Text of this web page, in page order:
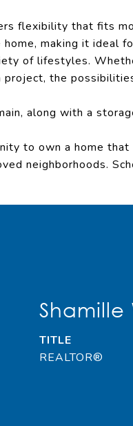
flexibility that fits
making it ideal
of lifestyles.
the
along with a
to own a home
neighborhoods.
Shamille
TITLE
REALTOR®